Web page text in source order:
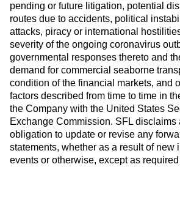
pending or future litigation, potential
routes due to accidents, political
attacks, piracy or international
severity of the ongoing coronavirus
governmental responses thereto and
demand for commercial seaborne
condition of the financial markets, and
factors described from time to time in
the Company with the United States
Exchange Commission. SFL disclaims
obligation to update or revise any
statements, whether as a result of new
events or otherwise, except as